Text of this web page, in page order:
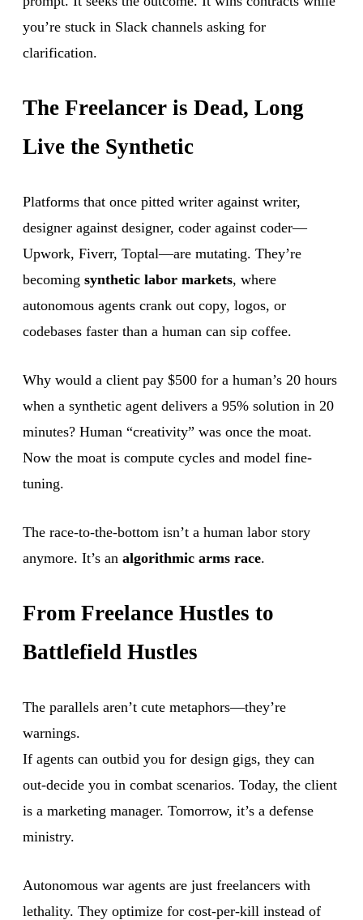
you’re stuck in Slack channels asking for
clarification.
The Freelancer is Dead, Long
Live the Synthetic
Platforms that once pitted writer against writer,
designer against designer, coder against coder—
Upwork, Fiverr, Toptal—are mutating. They’re
becoming synthetic labor markets, where
autonomous agents crank out copy, logos, or
codebases faster than a human can sip coffee.
Why would a client pay $500 for a human’s 20 hours
when a synthetic agent delivers a 95% solution in 20
minutes? Human “creativity” was once the moat.
Now the moat is compute cycles and model fine-
tuning.
The race-to-the-bottom isn’t a human labor story
anymore. It’s an algorithmic arms race.
From Freelance Hustles to
Battlefield Hustles
The parallels aren’t cute metaphors—they’re
warnings.
If agents can outbid you for design gigs, they can
out-decide you in combat scenarios. Today, the client
is a marketing manager. Tomorrow, it’s a defense
ministry.
Autonomous war agents are just freelancers with
lethality. They optimize for cost-per-kill instead of